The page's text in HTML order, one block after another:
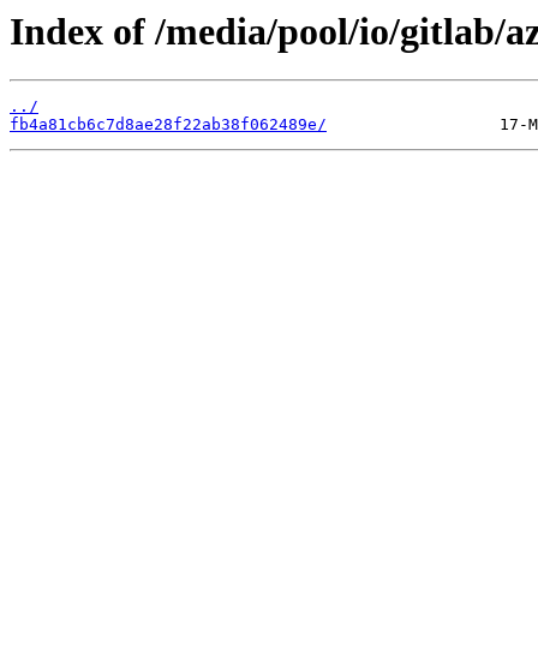
Index of /media/pool/io/gitlab/
../
fb4a81cb6c7d8ae28f22ab38f062489e/